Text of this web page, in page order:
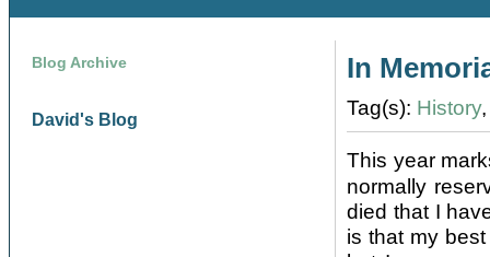
In
Tag(s): History
This year
normally
died that I
is that my
Blog Archive
David's Blog